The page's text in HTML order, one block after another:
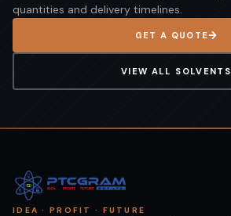
quantities and delivery timelines.
GET A QUOTE
VIEW ALL SOLVENTS
IDEA · PROFIT · FUTURE